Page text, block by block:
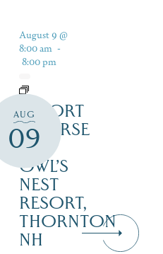
AUG
09
August 9 @
8:00 am -
8:00 pm
RESORT
COURSE
–
OWL’S
NEST
RESORT,
THORNTON
NH